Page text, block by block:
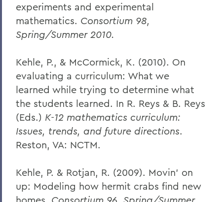
experiments and experimental
mathematics. Consortium 98,
Spring/Summer 2010.
Kehle, P., & McCormick, K. (2010). On
evaluating a curriculum: What we
learned while trying to determine what
the students learned. In R. Reys & B. Reys
(Eds.) K-12 mathematics curriculum:
Issues, trends, and future directions.
Reston, VA: NCTM.
Kehle, P. & Rotjan, R. (2009). Movin' on
up: Modeling how hermit crabs find new